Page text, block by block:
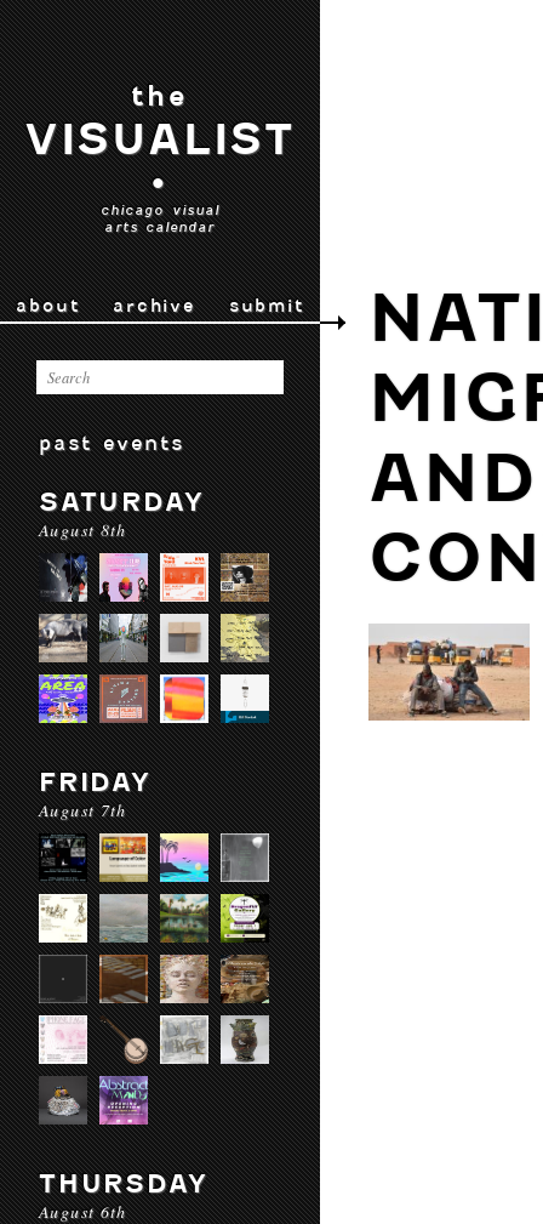
the
VISUALIST
•
chicago visual
arts calendar
about archive submit
past events
SATURDAY
August 8th
FRIDAY
August 7th
THURSDAY
August 6th
AND